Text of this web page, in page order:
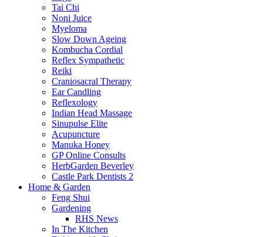
Tai Chi
Noni Juice
Myeloma
Slow Down Ageing
Kombucha Cordial
Reflex Sympathetic
Reiki
Craniosacral Therapy
Ear Candling
Reflexology
Indian Head Massage
Sinupulse Elite
Acupuncture
Manuka Honey
GP Online Consults
HerbGarden Beverley
Castle Park Dentists 2
Home & Garden
Feng Shui
Gardening
RHS News
In The Kitchen